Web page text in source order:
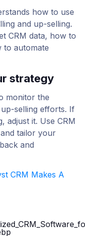
how to use
and up-selling.
CRM data, how to
to automate
strategy
monitor the
selling efforts. If
adjust it. Use CRM
tailor your
and
CRM Makes A